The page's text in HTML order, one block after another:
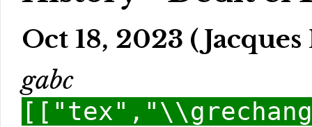
Oct 18, 2023
gabc